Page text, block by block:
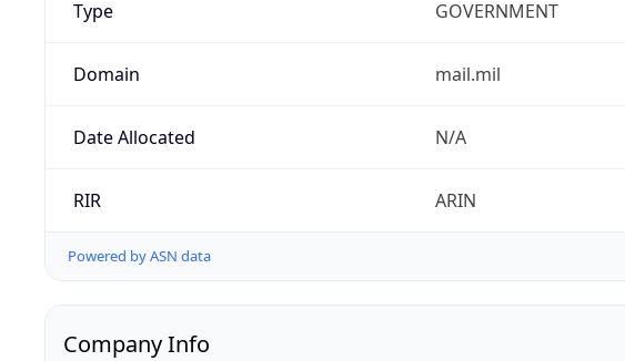
Type GOVERNMENT
Domain mail.mil
Date Allocated N/A
RIR ARIN
Powered by ASN data
Company Info